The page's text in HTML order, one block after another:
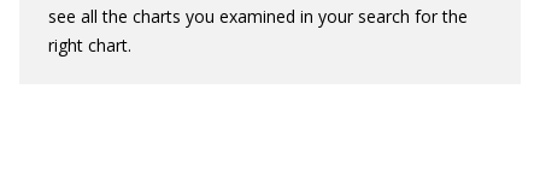
see all the charts you examined in your search for the
right chart.